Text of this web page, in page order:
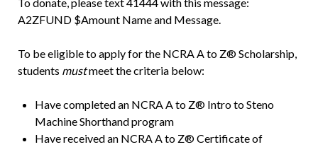
A2ZFUND $Amount Name and Message.
To be eligible to apply for the NCRA A to Z® Scholarship,
students mustmeet the criteria below:
Have completed an NCRA A to Z® Intro to Steno
Machine Shorthand program
Have received an NCRA A to Z® Certificate of